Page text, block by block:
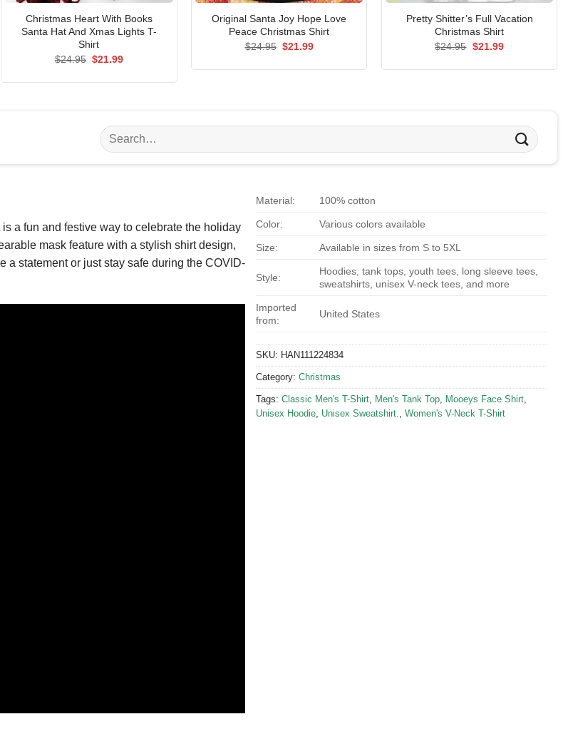
Christmas Heart With Books
Santa Hat And Xmas Lights T-
Shirt
$24.95 Original
$21.99Current
Original Santa Joy Hope Love
Peace Christmas Shirt
$24.95 Original
$21.99Current
Pretty Shitter’s Full Vacation
Christmas Shirt
$24.95 Original
$21.99Current
Search
for:
a fun and festive way to celebrate the holiday
mask feature with a stylish shirt design,
a statement or just stay safe during the COVID-
Material: 100% cotton
Color: Various colors available
Size: Available in sizes from S to 5XL
Style:
Hoodies, tank tops, youth tees, long sleeve tees,
sweatshirts, unisex V-neck tees, and more
Imported
from:
United States
SKU: HAN111224834
Category: Christmas
Tags: Classic Men's T-Shirt Men's Tank Top Mooeys Face Shirt
Unisex Hoodie Unisex Sweatshirt. Women's V-Neck T-Shirt